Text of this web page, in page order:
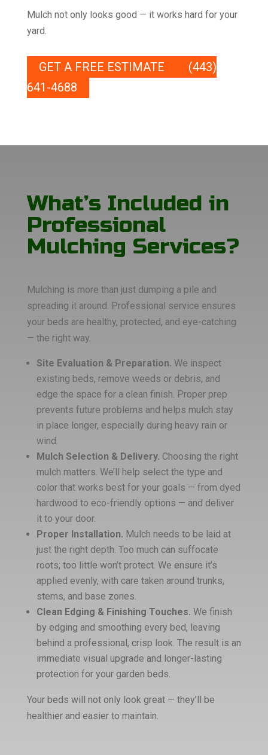
Mulch not only looks good — it works hard for your
yard.
GET A FREE ESTIMATE
(443)
641-4688
What’s Included in
Professional
Mulching Services?
Mulching is more than just dumping a pile and
spreading it around. Professional service ensures
your beds are healthy, protected, and eye-catching
— the right way.
Site Evaluation & Preparation. We inspect
existing beds, remove weeds or debris, and
edge the space for a clean finish. Proper prep
prevents future problems and helps mulch stay
in place longer, especially during heavy rain or
wind.
Mulch Selection & Delivery. Choosing the right
mulch matters. We’ll help select the type and
color that works best for your goals — from dyed
hardwood to eco-friendly options — and deliver
it to your door.
Proper Installation. Mulch needs to be laid at
just the right depth. Too much can suffocate
roots; too little won’t protect. We ensure it’s
applied evenly, with care taken around trunks,
stems, and base zones.
Clean Edging & Finishing Touches. We finish
by edging and smoothing every bed, leaving
behind a professional, crisp look. The result is an
immediate visual upgrade and longer-lasting
protection for your garden beds.
Your beds will not only look great — they’ll be
healthier and easier to maintain.